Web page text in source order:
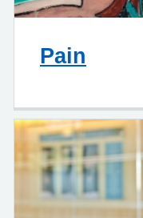
Pain